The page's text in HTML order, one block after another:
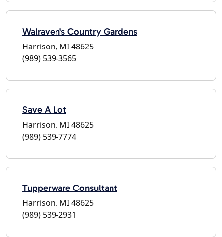
Walraven's Country Gardens
Harrison, MI 48625
(989) 539-3565
Save A Lot
Harrison, MI 48625
(989) 539-7774
Tupperware Consultant
Harrison, MI 48625
(989) 539-2931